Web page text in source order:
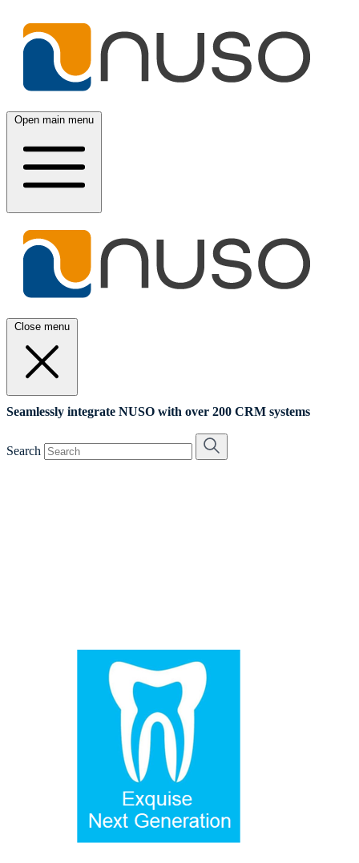
Open main menu
Close menu
Seamlessly integrate NUSO with over 200 CRM systems
Search